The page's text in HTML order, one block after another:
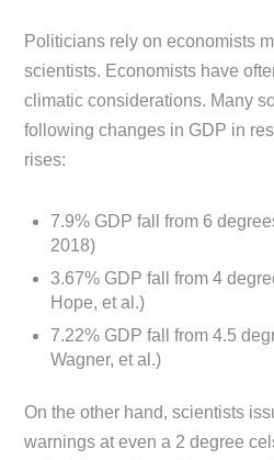
Politicians rely on economists
scientists. Economists have
climatic considerations. Many
following changes in GDP in
rises:
7.9% GDP fall from 6
2018)
3.67% GDP fall from 4
Hope, et al.)
7.22% GDP fall from 4.5
Wagner, et al.)
On the other hand, scientists
warnings at even a 2 degree